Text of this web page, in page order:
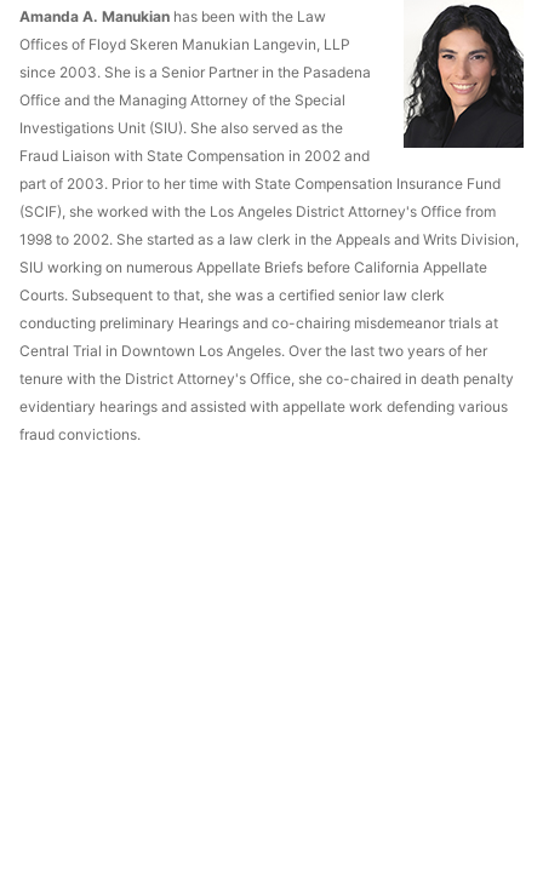
Amanda A. Manukian has been with the Law
Offices of Floyd Skeren Manukian Langevin, LLP
since 2003. She is a Senior Partner in the Pasadena
Office and the Managing Attorney of the Special
Investigations Unit (SIU). She also served as the
Fraud Liaison with State Compensation in 2002 and
part of 2003. Prior to her time with State Compensation Insurance Fund
(SCIF), she worked with the Los Angeles District Attorney's Office from
1998 to 2002. She started as a law clerk in the Appeals and Writs Division,
SIU working on numerous Appellate Briefs before California Appellate
Courts. Subsequent to that, she was a certified senior law clerk
conducting preliminary Hearings and co-chairing misdemeanor trials at
Central Trial in Downtown Los Angeles. Over the last two years of her
tenure with the District Attorney's Office, she co-chaired in death penalty
evidentiary hearings and assisted with appellate work defending various
fraud convictions.